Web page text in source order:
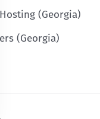
Hosting (Georgia)
(Georgia)